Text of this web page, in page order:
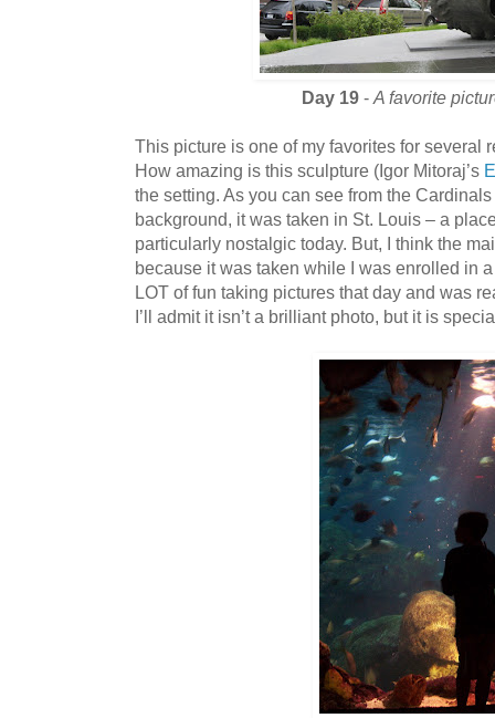
Day 19 -A favorite
This picture is one of my favorites for several
How amazing is this sculpture (Igor Mitoraj’s
the setting. As you can see from the
background, it was taken in St. Louis – a
particularly nostalgic today. But, I think the
because it was taken while I was enrolled in
LOT of fun taking pictures that day and was
I’ll admit it isn’t a brilliant photo, but it is